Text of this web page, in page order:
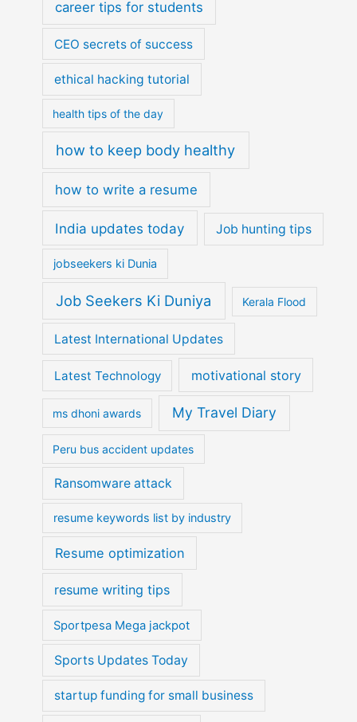
career tips for students
CEO secrets of success
ethical hacking tutorial
health tips of the day
how to keep body healthy
how to write a resume
India updates today Job hunting tips
jobseekers ki Dunia
Job Seekers Ki Duniya Kerala Flood
Latest International Updates
Latest Technology motivational story
ms dhoni awards My Travel Diary
Peru bus accident updates
Ransomware attack
resume keywords list by industry
Resume optimization
resume writing tips
Sportpesa Mega jackpot
Sports Updates Today
startup funding for small business